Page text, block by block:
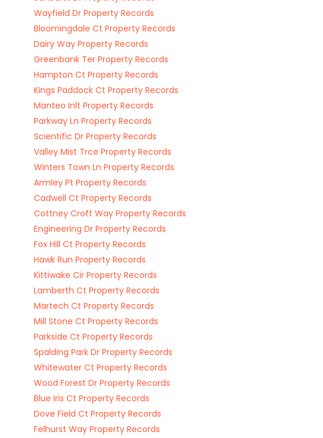
Wayfield Dr Property Records
Bloomingdale Ct Property Records
Dairy Way Property Records
Greenbank Ter Property Records
Hampton Ct Property Records
Kings Paddock Ct Property Records
Manteo Inlt Property Records
Parkway Ln Property Records
Scientific Dr Property Records
Valley Mist Trce Property Records
Winters Town Ln Property Records
Armley Pt Property Records
Cadwell Ct Property Records
Cottney Croft Way Property Records
Engineering Dr Property Records
Fox Hill Ct Property Records
Hawk Run Property Records
Kittiwake Cir Property Records
Lamberth Ct Property Records
Martech Ct Property Records
Mill Stone Ct Property Records
Parkside Ct Property Records
Spalding Park Dr Property Records
Whitewater Ct Property Records
Wood Forest Dr Property Records
Blue Iris Ct Property Records
Dove Field Ct Property Records
Felhurst Way Property Records